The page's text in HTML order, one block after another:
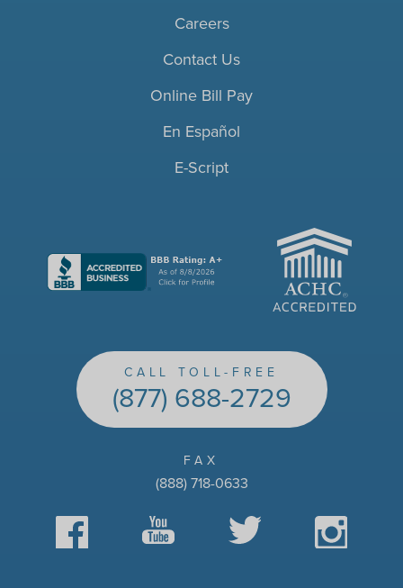
Careers
Contact Us
Online Bill Pay
En Español
E-Script
ACHC
CALL TOLL-FREE
(877) 688-2729
FAX
(888) 718-0633
Facebook YouTube Twitter Instagram